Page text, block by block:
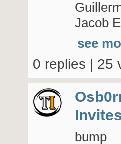
Jacob
see
0 replies | 25
bump